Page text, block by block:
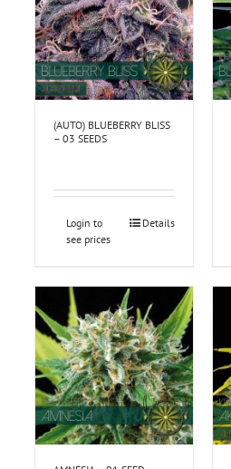
(AUTO) BLUEBERRY BLISS
– 03 SEEDS
Login to
see prices
Details